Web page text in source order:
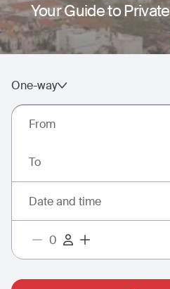
Your Guide to
One-way
From
To
Date and time